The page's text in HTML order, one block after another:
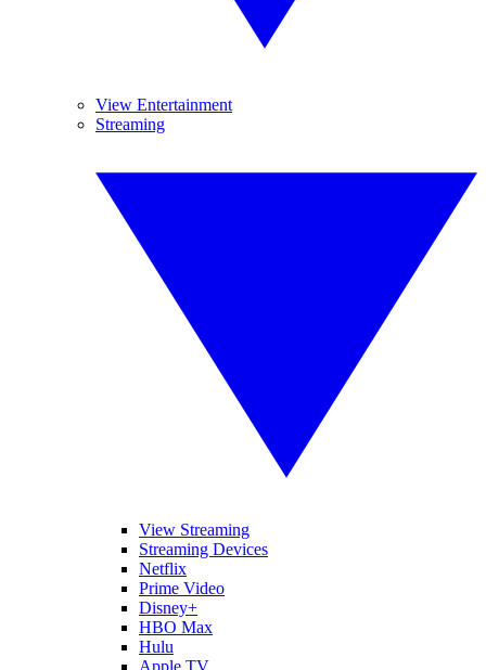
View Entertainment
Streaming
View Streaming
Streaming Devices
Netflix
Prime Video
Disney+
HBO Max
Hulu
Apple TV